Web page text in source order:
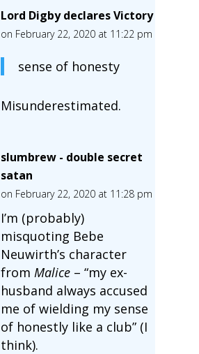
Lord Digby declares Victory
on February 22, 2020 at 11:22 pm
sense of honesty
Misunderestimated.
slumbrew - double secret
satan
on February 22, 2020 at 11:28 pm
I’m (probably)
misquoting Bebe
Neuwirth’s character
from Malice– “my ex-
husband always accused
me of wielding my sense
of honestly like a club” (I
think).